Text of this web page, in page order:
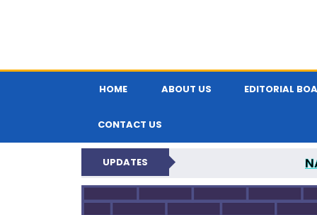
HOME ABOUT US EDITORIAL
CONTACT US
UPDATES
GLOBAL